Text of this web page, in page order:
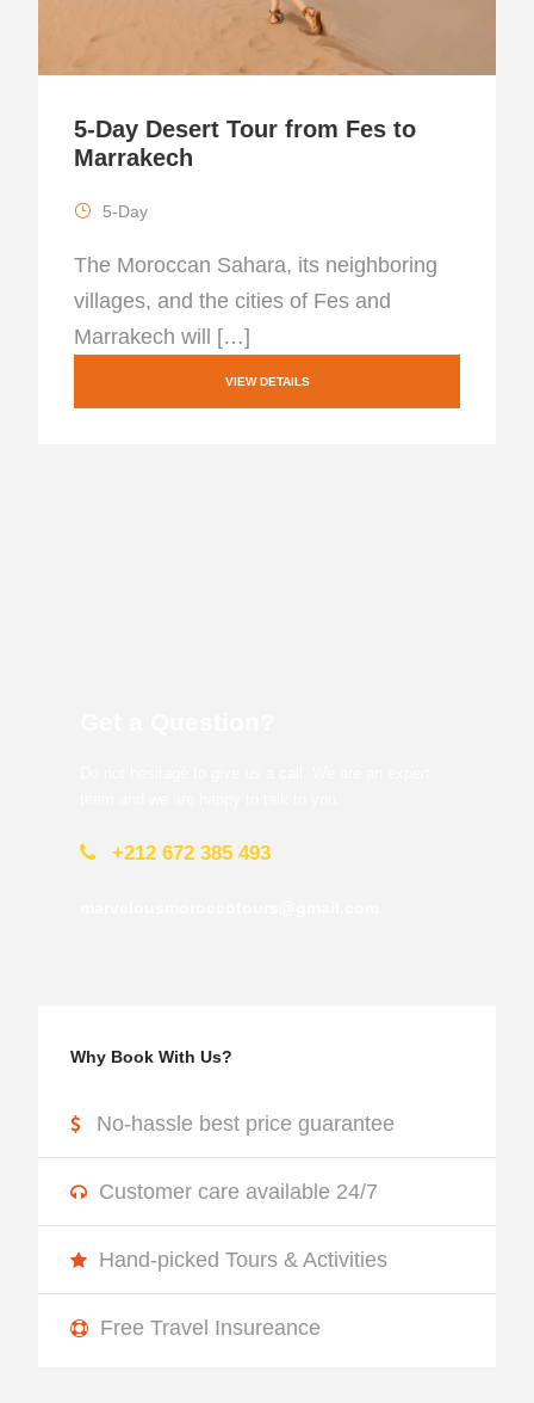
5-Day Desert Tour from Fes to
Marrakech
5-Day
The Moroccan Sahara, its neighboring
villages, and the cities of Fes and
Marrakech will […]
VIEW DETAILS
+212 672 385 493
Why Book With Us?
No-hassle best price guarantee
Customer care available 24/7
Hand-picked Tours & Activities
Free Travel Insureance